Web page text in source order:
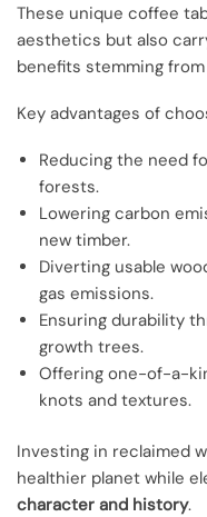
These unique coffee
aesthetics but also
benefits stemming from
Key advantages of
Reducing the need
forests.
Lowering carbon
new timber.
Diverting usable
gas emissions.
Ensuring durability
growth trees.
Offering one-of-a-
knots and textures.
Investing in reclaimed
healthier planet while
character and history.